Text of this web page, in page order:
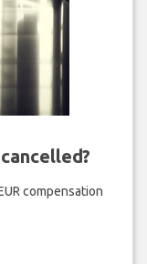
compensation